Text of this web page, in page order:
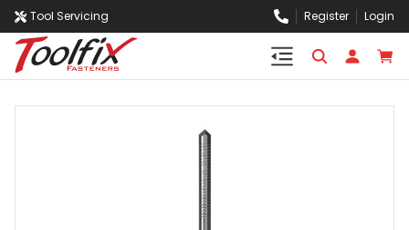
Tool Servicing Register Login